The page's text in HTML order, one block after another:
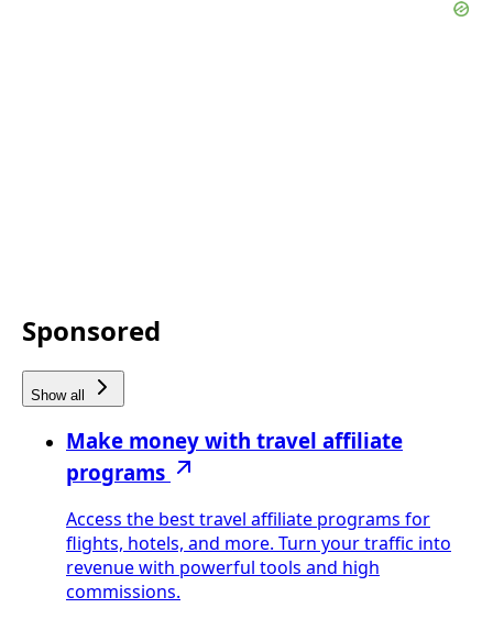
Sponsored
Show all
Make money with travel affiliate
programs
Access the best travel affiliate programs for
flights, hotels, and more. Turn your traffic into
revenue with powerful tools and high
commissions.